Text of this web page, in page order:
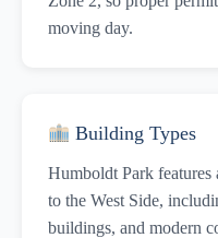
moving day.
Building Types
Humboldt Park
to the West Side,
buildings, and modern